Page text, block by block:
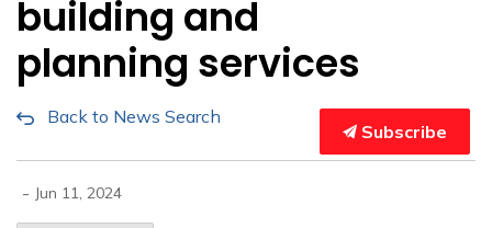
building and
planning services
Back to News Search
Subscribe
- Jun 11, 2024